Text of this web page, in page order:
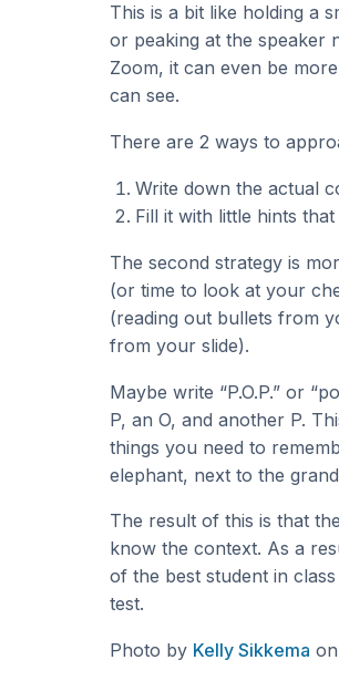
This is a bit like holding a
or peaking at the speaker
Zoom, it can even be
can see.
There are 2 ways to
Write down the actual
Fill it with little hints
The second strategy is
(or time to look at your
(reading out bullets from
from your slide).
Maybe write “P.O.P.” or
P, an O, and another P.
things you need to
elephant, next to the
The result of this is that
know the context. As a
of the best student in
test.
Photo by Kelly Sikkema on